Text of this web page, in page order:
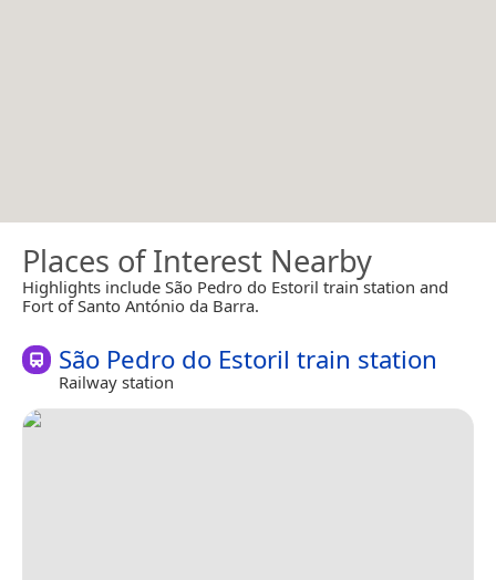
Places of Interest Nearby
Highlights include São Pedro do Estoril train station and
Fort of Santo António da Barra.
São Pedro do Estoril train station
Railway station